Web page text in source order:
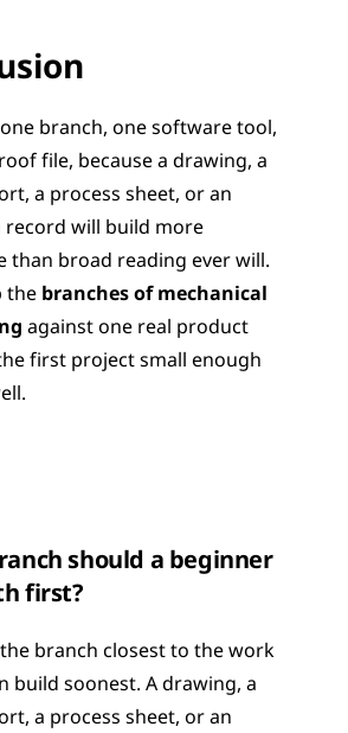
branch, one software tool,
file, because a drawing, a
a process sheet, or an
record will build more
than broad reading ever will.
the branches of mechanical
against one real product
first project small enough
should a beginner
first?
branch closest to the work
build soonest. A drawing, a
a process sheet, or an